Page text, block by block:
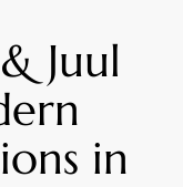
Juul
in